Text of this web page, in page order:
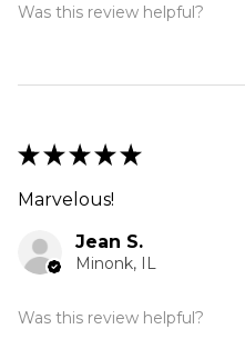
Was this review helpful?
★ ★ ★ ★ ★
Marvelous!
Jean S.
Minonk, IL
Was this review helpful?